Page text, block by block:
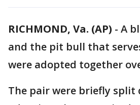
RICHMOND, Va. (AP) - A
and the pit bull that
were adopted together
The pair were briefly split